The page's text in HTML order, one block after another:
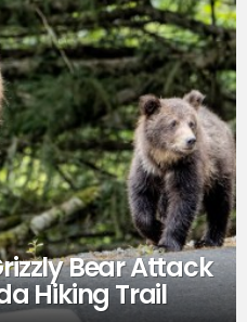
Bear Attack
Hiking Trail